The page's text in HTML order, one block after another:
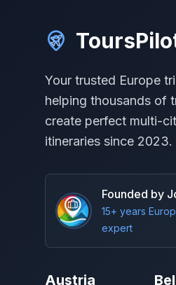
Your trusted Europe
helping thousands of
create perfect multi-
itineraries since 2023.
Founded by
15+ years
expert
Austria